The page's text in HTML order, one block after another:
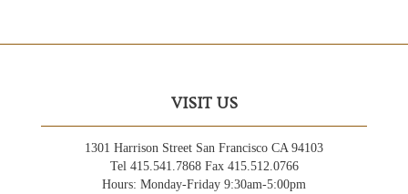
VISIT US
1301 Harrison Street San Francisco CA 94103
Tel 415.541.7868 Fax 415.512.0766
Hours: Monday-Friday 9:30am-5:00pm